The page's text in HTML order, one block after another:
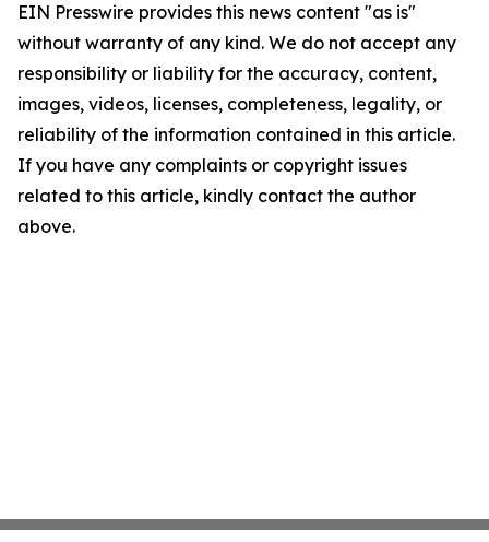
EIN Presswire provides this news content "as is"
without warranty of any kind. We do not accept any
responsibility or liability for the accuracy, content,
images, videos, licenses, completeness, legality, or
reliability of the information contained in this article.
If you have any complaints or copyright issues
related to this article, kindly contact the author
above.